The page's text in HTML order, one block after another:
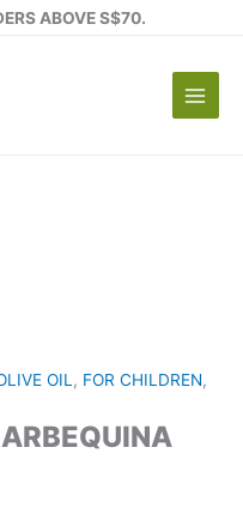
ABOVE S$70.
OIL, FOR CHILDREN,